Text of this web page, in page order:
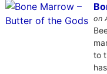
on
to